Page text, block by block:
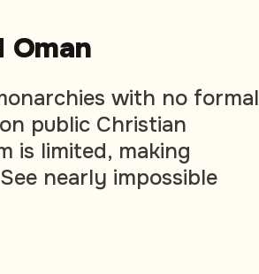
Oman
with no formal
public Christian
is limited, making
nearly impossible